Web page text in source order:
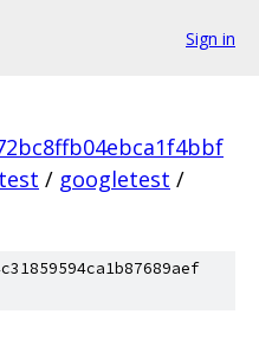
Sign in
/ googletest /